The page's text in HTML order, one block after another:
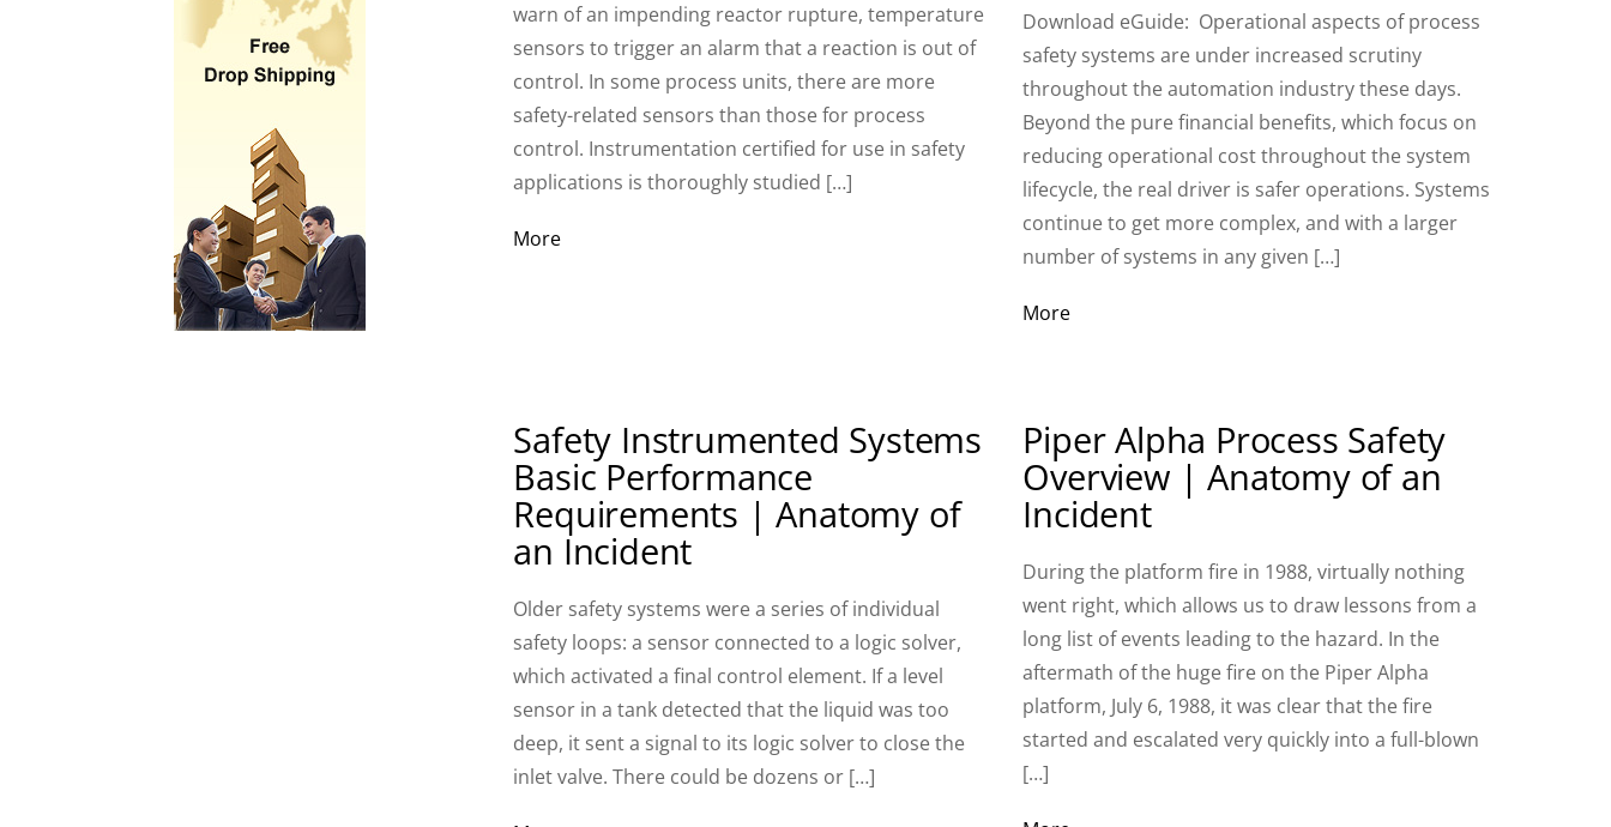
warn of an impending reactor rupture, temperature
sensors to trigger an alarm that a reaction is out of
control. In some process units, there are more
safety-related sensors than those for process
control. Instrumentation certified for use in safety
applications is thoroughly studied […]
More
Download eGuide: Operational aspects of process
safety systems are under increased scrutiny
throughout the automation industry these days.
Beyond the pure financial benefits, which focus on
reducing operational cost throughout the system
lifecycle, the real driver is safer operations. Systems
continue to get more complex, and with a larger
number of systems in any given […]
More
Safety Instrumented Systems
Basic Performance
Requirements | Anatomy of
an Incident
Older safety systems were a series of individual
safety loops: a sensor connected to a logic solver,
which activated a final control element. If a level
sensor in a tank detected that the liquid was too
deep, it sent a signal to its logic solver to close the
inlet valve. There could be dozens or […]
Piper Alpha Process Safety
Overview | Anatomy of an
Incident
During the platform fire in 1988, virtually nothing
went right, which allows us to draw lessons from a
long list of events leading to the hazard. In the
aftermath of the huge fire on the Piper Alpha
platform, July 6, 1988, it was clear that the fire
started and escalated very quickly into a full-blown
[…]